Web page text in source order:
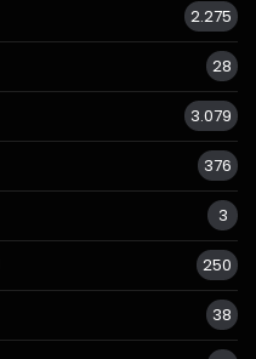
2.275
28
3.079
376
3
250
38